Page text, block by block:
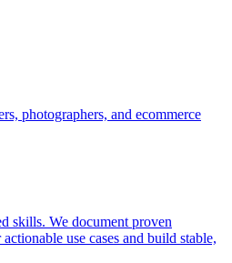
photographers, and ecommerce
skills. We document proven
use cases and build stable,